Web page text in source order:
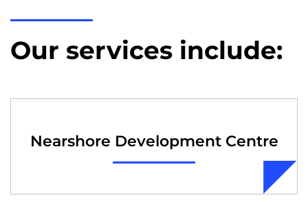
Our services include:
Nearshore Development Centre